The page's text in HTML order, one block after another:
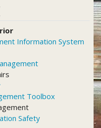
Information System
Toolbox
Safety